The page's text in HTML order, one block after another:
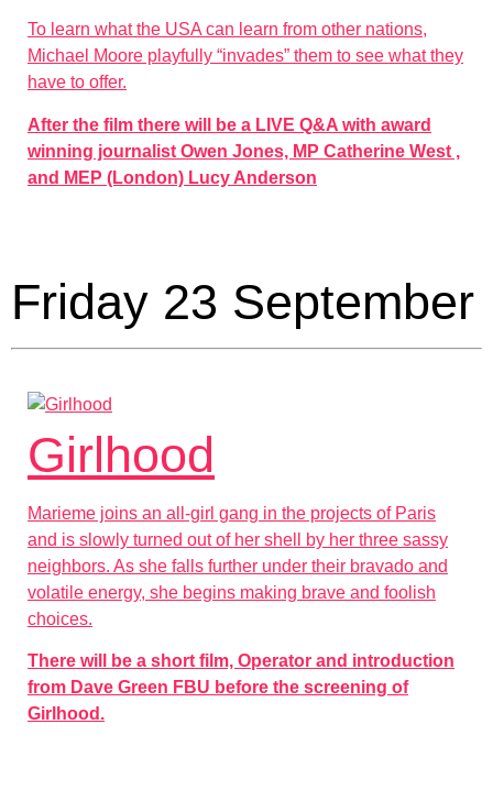
To learn what the USA can learn from other nations,
Michael Moore playfully “invades” them to see what they
have to offer.
After the film there will be a LIVE Q&A with award
winning journalist Owen Jones, MP Catherine West ,
and MEP (London) Lucy Anderson
Friday 23 September
Girlhood
Marieme joins an all-girl gang in the projects of Paris
and is slowly turned out of her shell by her three sassy
neighbors. As she falls further under their bravado and
volatile energy, she begins making brave and foolish
choices.
There will be a short film, Operator and introduction
from Dave Green FBU before the screening of
Girlhood.